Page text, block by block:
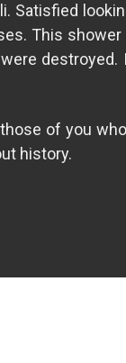
This
of you
history.